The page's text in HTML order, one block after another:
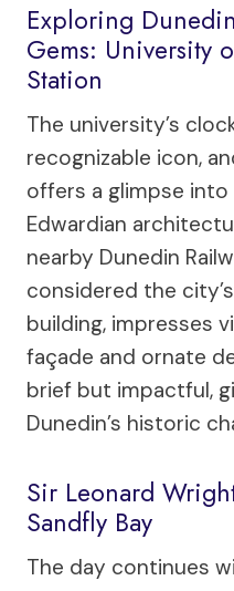
Exploring
Gems: University
Station
The university’s
recognizable icon,
offers a glimpse into
Edwardian
nearby Dunedin
considered the
building, impresses
façade and ornate
brief but impactful,
Dunedin’s historic
Sir Leonard
Sandfly Bay
The day continues